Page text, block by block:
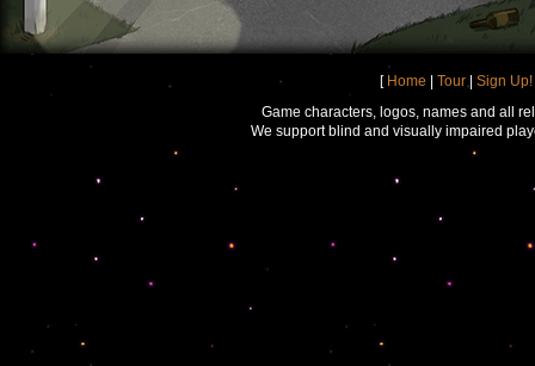
[ Home Tour| Sign Up!
Game characters, logos, names and all
We support blind and visually impaired